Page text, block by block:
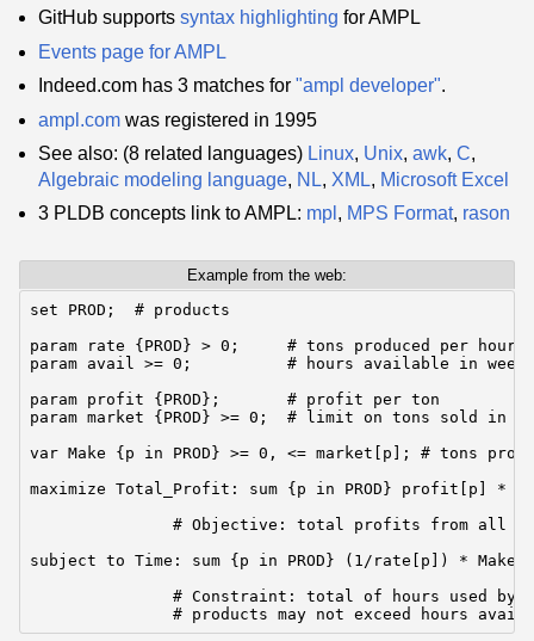
GitHub supports syntax highlighting for AMPL
Events page for AMPL
Indeed.com has 3 matches for "ampl developer".
ampl.com was registered in 1995
See also: (8 related languages) Linux, Unix, awk, C,
Algebraic modeling language, NL, XML, Microsoft Excel
3 PLDB concepts link to AMPL: mpl , MPS Format, rason
Example from the web:
set PROD;  # products
param rate {PROD} > 0;     # tons produced per hour
param avail >= 0;          # hours available in week
param profit {PROD};       # profit per ton
param market {PROD} >= 0;  # limit on tons sold in
var Make {p in PROD} >= 0, <= market[p]; # tons
maximize Total_Profit: sum {p in PROD} profit[p] *
# Objective: total profits from all
subject to Time: sum {p in PROD} (1/rate[p]) *
# Constraint: total of hours used by
# products may not exceed hours